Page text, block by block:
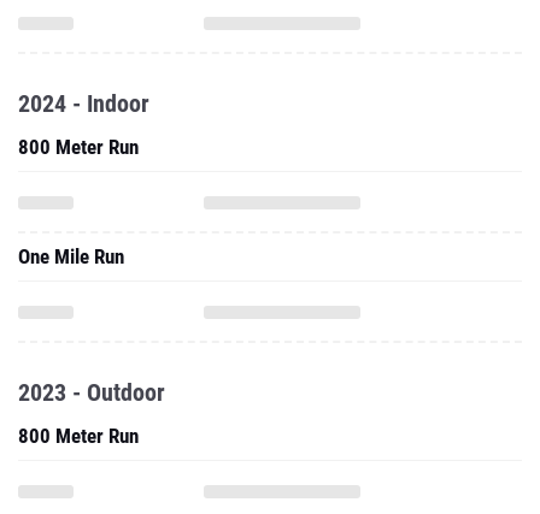
2024 - Indoor
800 Meter Run
One Mile Run
2023 - Outdoor
800 Meter Run